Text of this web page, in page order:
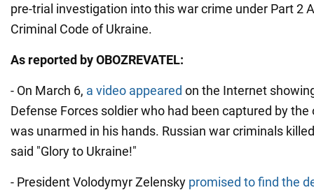
pre-trial investigation into this war crime under Part 2
Criminal Code of Ukraine.
As reported by OBOZREVATEL:
- On March 6, a video appeared on the Internet
Defense Forces soldier who had been captured by
was unarmed in his hands. Russian war criminals
said "Glory to Ukraine!"
- President Volodymyr Zelensky promised to find the